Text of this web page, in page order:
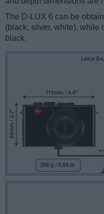
The D-LUX 6 can be
(black, silver, white), while
black.